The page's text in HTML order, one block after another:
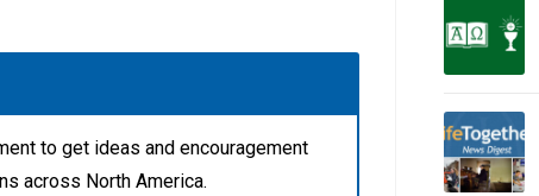
to get ideas and encouragement
across North America.